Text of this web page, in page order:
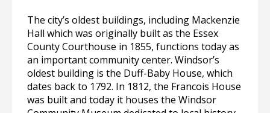
The city’s oldest buildings, including Mackenzie
Hall which was originally built as the Essex
County Courthouse in 1855, functions today as
an important community center. Windsor’s
oldest building is the Duff-Baby House, which
dates back to 1792. In 1812, the Francois House
was built and today it houses the Windsor